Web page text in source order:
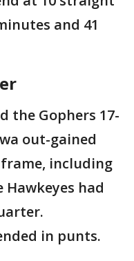
and 41
the Gophers 17-
out-gained
including
Hawkeyes had
in punts.